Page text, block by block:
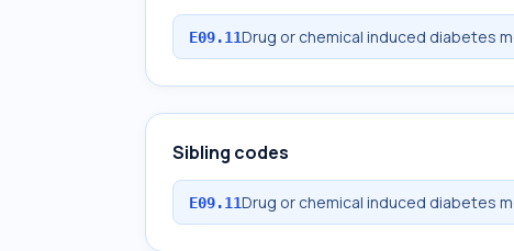
E09.11Drug or chemical induced diabetes
Sibling codes
E09.11Drug or chemical induced diabetes